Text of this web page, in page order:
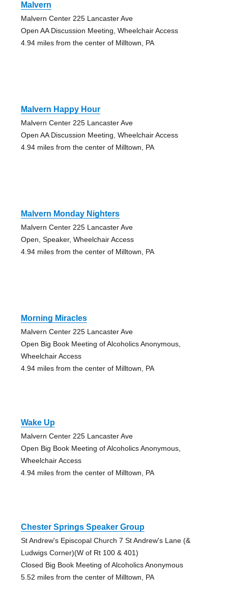
Malvern
Malvern Center 225 Lancaster Ave
Open AA Discussion Meeting, Wheelchair Access
4.94 miles from the center of Milltown, PA
Malvern Happy Hour
Malvern Center 225 Lancaster Ave
Open AA Discussion Meeting, Wheelchair Access
4.94 miles from the center of Milltown, PA
Malvern Monday Nighters
Malvern Center 225 Lancaster Ave
Open, Speaker, Wheelchair Access
4.94 miles from the center of Milltown, PA
Morning Miracles
Malvern Center 225 Lancaster Ave
Open Big Book Meeting of Alcoholics Anonymous,
Wheelchair Access
4.94 miles from the center of Milltown, PA
Wake Up
Malvern Center 225 Lancaster Ave
Open Big Book Meeting of Alcoholics Anonymous,
Wheelchair Access
4.94 miles from the center of Milltown, PA
Chester Springs Speaker Group
St Andrew's Episcopal Church 7 St Andrew's Lane (&
Ludwigs Corner)(W of Rt 100 & 401)
Closed Big Book Meeting of Alcoholics Anonymous
5.52 miles from the center of Milltown, PA